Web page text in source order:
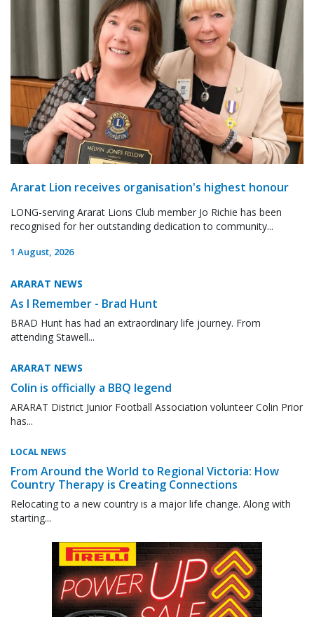
Ararat Lion receives organisation's highest honour
LONG-serving Ararat Lions Club member Jo Richie has been
recognised for her outstanding dedication to community...
1 August, 2026
ARARAT NEWS
As I Remember - Brad Hunt
BRAD Hunt has had an extraordinary life journey. From
attending Stawell...
ARARAT NEWS
Colin is officially a BBQ legend
ARARAT District Junior Football Association volunteer Colin Prior
has...
LOCAL NEWS
From Around the World to Regional Victoria: How
Country Therapy is Creating Connections
Relocating to a new country is a major life change. Along with
starting...